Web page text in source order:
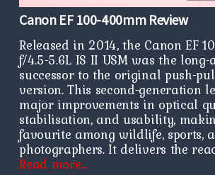
Canon EF 100-400mm Review
Released in 2014, the Canon EF
f/4.5-5.6L IS II USM was the
successor to the original push-
version. This second-generation
major improvements in optical
stabilisation, and usability,
favourite among wildlife, sports,
photographers. It delivers the
Read more…